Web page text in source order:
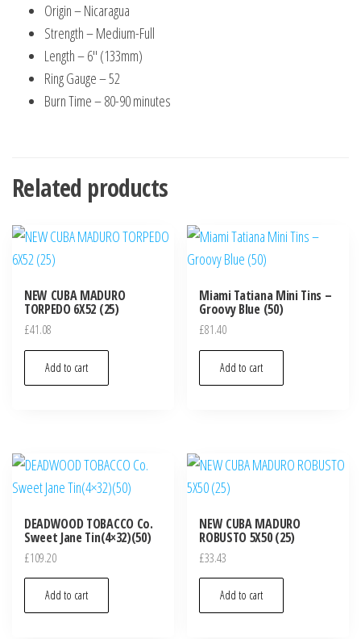
Origin – Nicaragua
Strength – Medium-Full
Length – 6″ (133mm)
Ring Gauge – 52
Burn Time – 80-90 minutes
Related products
NEW CUBA MADURO
TORPEDO 6X52 (25)
£41.08
Add to cart
Miami Tatiana Mini Tins –
Groovy Blue (50)
£81.40
Add to cart
DEADWOOD TOBACCO Co.
Sweet Jane Tin(4×32)(50)
£109.20
Add to cart
NEW CUBA MADURO
ROBUSTO 5X50 (25)
£33.43
Add to cart